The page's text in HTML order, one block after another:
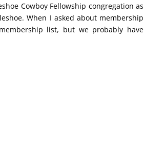
Cowboy Fellowship congregation as
When I asked about membership
list, but we probably have